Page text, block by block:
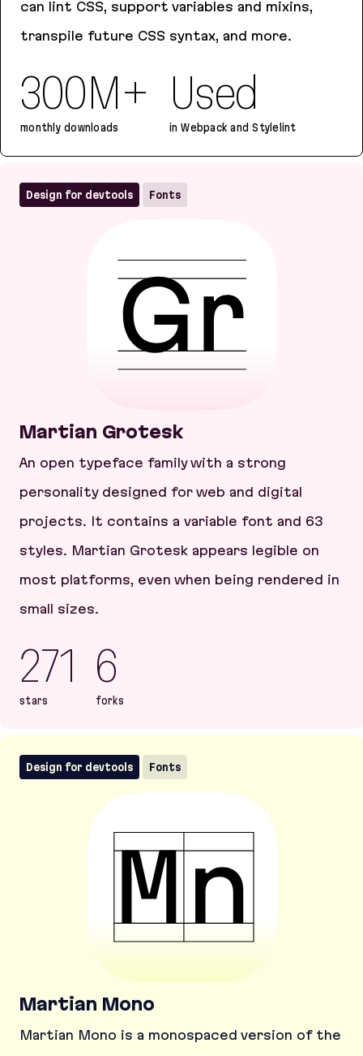
can lint CSS, support variables and mixins,
transpile future CSS syntax, and more.
300M+
monthly downloads
Used
in Webpack and Stylelint
Martian Grotesk
An open typeface family with a strong
personality designed for web and digital
projects. It contains a variable font and 63
styles. Martian Grotesk appears legible on
most platforms, even when being rendered in
small sizes.
271
stars
6
forks
Design for devtools Fonts
Martian Mono
Martian Mono is a monospaced version of the
Design for devtools Fonts